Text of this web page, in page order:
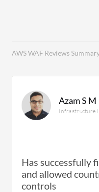
AWS WAF Reviews
Azam S M
Infrastructure
Has successfully
and allowed
controls